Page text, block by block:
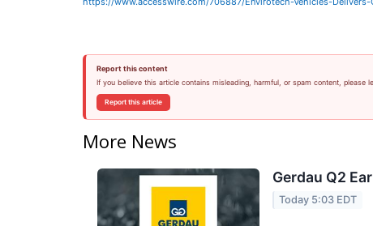
Report this content
If you believe this article contains misleading, harmful, or spam content, please
Report this article
More News
Gerdau Q2
Today 5:03 EDT